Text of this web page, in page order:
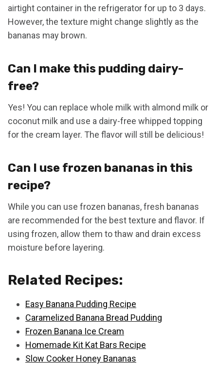
airtight container in the refrigerator for up to 3 days.
However, the texture might change slightly as the
bananas may brown.
Can I make this pudding dairy-
free?
Yes! You can replace whole milk with almond milk or
coconut milk and use a dairy-free whipped topping
for the cream layer. The flavor will still be delicious!
Can I use frozen bananas in this
recipe?
While you can use frozen bananas, fresh bananas
are recommended for the best texture and flavor. If
using frozen, allow them to thaw and drain excess
moisture before layering.
Related Recipes:
Easy Banana Pudding Recipe
Caramelized Banana Bread Pudding
Frozen Banana Ice Cream
Homemade Kit Kat Bars Recipe
Slow Cooker Honey Bananas